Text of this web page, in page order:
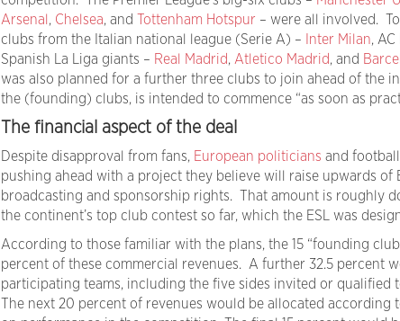
Arsenal , Chelsea, and Tottenham Hotspur – were all involved.
clubs from the Italian national league (Serie A) –
Inter Milan, AC
Spanish La Liga giants – Real Madrid, Atletico Madrid, and
was also planned for a further three clubs to join ahead of the
the (founding) clubs, is intended to commence “as soon as
The financial aspect of the deal
Despite disapproval from fans, European politicians and
pushing ahead with a project they believe will raise upwards of
broadcasting and sponsorship rights. That amount is roughly
the continent’s top club contest so far, which the ESL was
According to those familiar with the plans, the 15 “founding
percent of these commercial revenues. A further 32.5 percent
participating teams, including the five sides invited or qualified
The next 20 percent of revenues would be allocated according